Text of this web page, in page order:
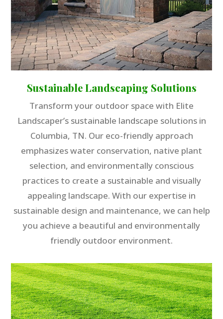
Sustainable Landscaping Solutions
Transform your outdoor space with Elite
Landscaper’s sustainable landscape solutions in
Columbia, TN. Our eco-friendly approach
emphasizes water conservation, native plant
selection, and environmentally conscious
practices to create a sustainable and visually
appealing landscape. With our expertise in
sustainable design and maintenance, we can help
you achieve a beautiful and environmentally
friendly outdoor environment.